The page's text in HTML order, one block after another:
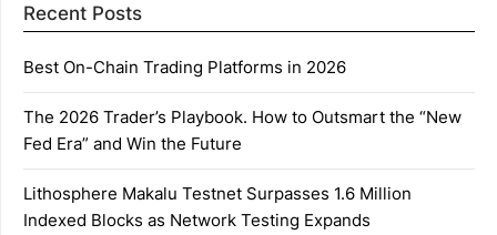
Recent Posts
Best On-Chain Trading Platforms in 2026
The 2026 Trader’s Playbook. How to Outsmart the “New
Fed Era” and Win the Future
Lithosphere Makalu Testnet Surpasses 1.6 Million
Indexed Blocks as Network Testing Expands